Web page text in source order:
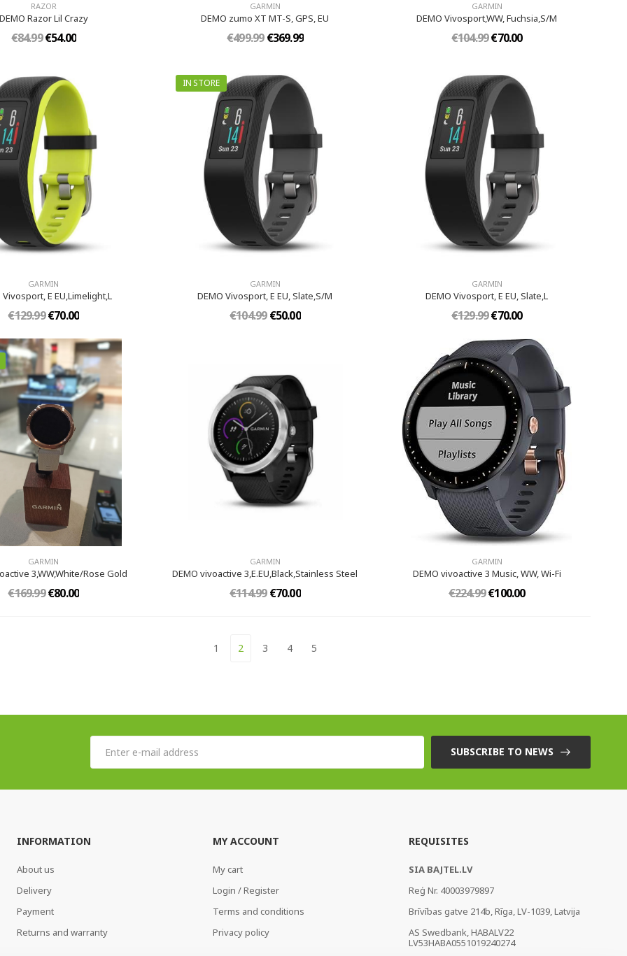
RAZOR
Razor Lil Crazy
€84.99€54.00
GARMIN
DEMO zumo XT MT-S, GPS, EU
€499.99€369.99
GARMIN
DEMO Vivosport,WW, Fuchsia,S/M
€104.99€70.00
GARMIN
Vivosport, E EU,Limelight,L
€129.99€70.00
IN STORE
GARMIN
DEMO Vivosport, E EU, Slate,S/M
€104.99€50.00
GARMIN
DEMO Vivosport, E EU, Slate,L
€129.99€70.00
GARMIN
3,WW,White/Rose Gold
€169.99€80.00
GARMIN
DEMO vivoactive 3,E.EU,Black,Stainless Steel
€114.99€70.00
GARMIN
DEMO vivoactive 3 Music, WW, Wi-Fi
€224.99€100.00
1 2 3 4 5
SUBSCRIBE TO NEWS
INFORMATION
About us
Delivery
Payment
Returns and warranty
MY ACCOUNT
My cart
Login / Register
Terms and conditions
Privacy policy
REQUISITES
SIA BAJTEL.LV
Reģ Nr. 40003979897
Brīvības gatve 214b, Rīga, LV-1039, Latvija
AS Swedbank, HABALV22
LV53HABA0551019240274